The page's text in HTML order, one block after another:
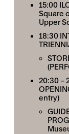
15:00
Square
Upper
18:30
20:30 –
entry)